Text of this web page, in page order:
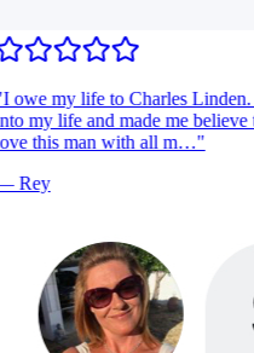
I owe my life to Charles Linden.
my life and made me believe
this man with all m…"
Rey